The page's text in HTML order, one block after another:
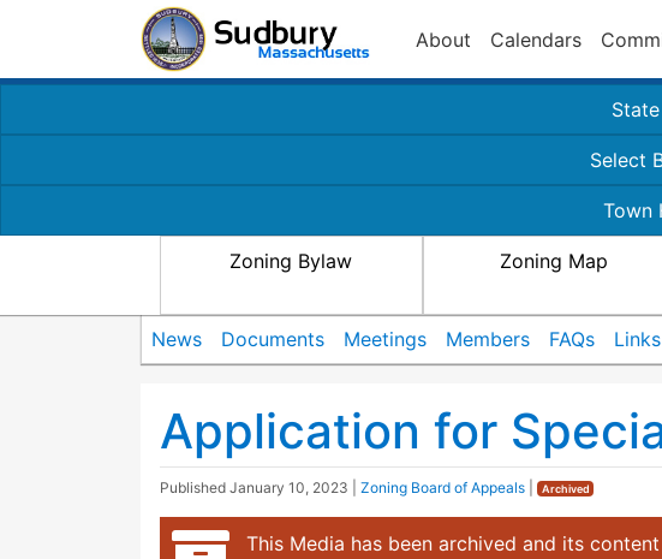
About Calendars
Select
Town
Zoning Bylaw Zoning Map
News Documents Meetings Members FAQs Links
Application for
Published January 10, 2023 Zoning Board of Appeals Archived
This Media has been archived and its